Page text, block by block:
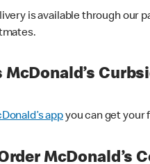
is available through our
McDonald’s
appyou can get your
McDonald’s